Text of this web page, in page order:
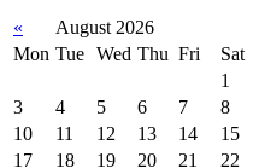
« August 2026
Mon Tue Wed Thu Fri Sat
1
3
4 5 6 7 8
10
11 12 13 14 15
17
18 19 20 21 22